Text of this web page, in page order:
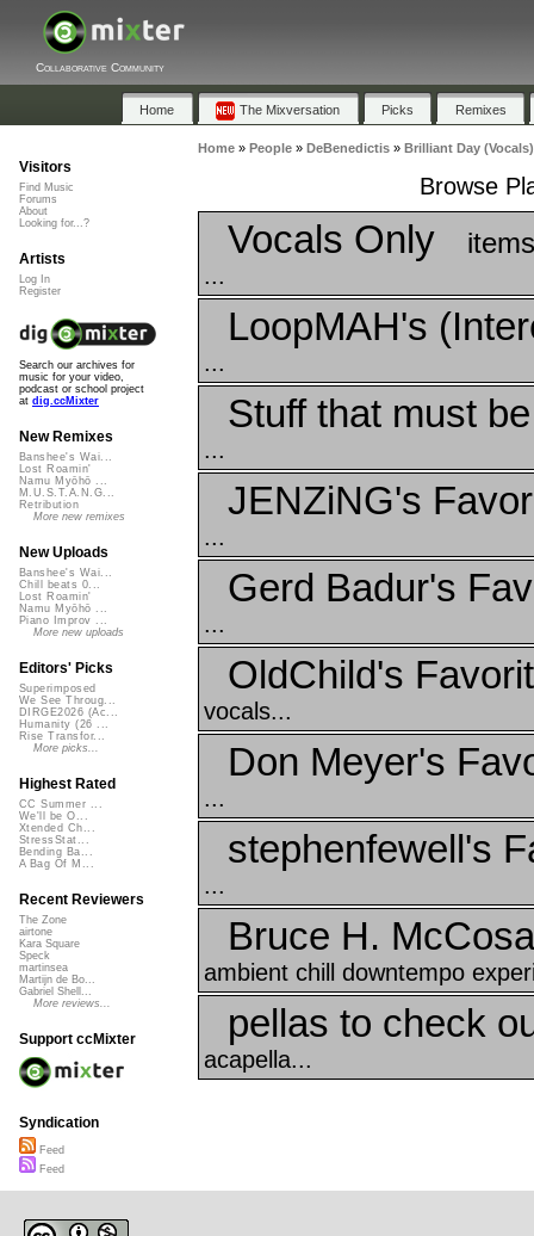
Collaborative Community
Home The Mixversation Picks Remixes
Home» People» DeBenedictis» Brilliant Day (Vocals)
Browse
Vocals Only
...
LoopMAH's
...
Stuff that must
...
JENZiNG's
...
Gerd Badur's
...
OldChild's
vocals...
Don Meyer's
...
stephenfewell's
...
Bruce H.
ambient chill downtempo
pellas to check
acapella...
Visitors
Find Music
Forums
About
Looking for...?
Artists
Log In
Register
Search our archives for
music for your video,
podcast or school project
at dig.ccMixter
New Remixes
Banshee's Wai...
Lost Roamin'
Namu Myōhō ...
M.U.S.T.A.N.G...
Retribution
More new remixes
New Uploads
Banshee's Wai...
Chill beats 0...
Lost Roamin'
Namu Myōhō ...
Piano Improv ...
More new uploads
Editors' Picks
Superimposed
We See Throug...
DIRGE2026 (Ac...
Humanity (26 ...
Rise Transfor...
More picks...
Highest Rated
CC Summer ...
We'll be O...
Xtended Ch...
StressStat...
Bending Ba...
A Bag Of M...
Recent Reviewers
The Zone
airtone
Kara Square
Speck
martinsea
Martijn de Bo...
Gabriel Shell...
More reviews...
Support ccMixter
Syndication
Feed
Feed